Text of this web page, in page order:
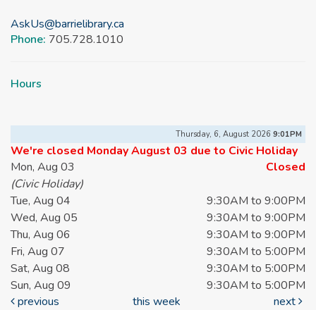
AskUs@barrielibrary.ca
Phone: 705.728.1010
Hours
Thursday, 6, August 2026 9:01PM
We're closed Monday August 03 due to Civic Holiday
Mon, Aug 03
Closed
(Civic Holiday)
Tue, Aug 04
9:30AM to 9:00PM
Wed, Aug 05
9:30AM to 9:00PM
Thu, Aug 06
9:30AM to 9:00PM
Fri, Aug 07
9:30AM to 5:00PM
Sat, Aug 08
9:30AM to 5:00PM
Sun, Aug 09
9:30AM to 5:00PM
previous
this week next